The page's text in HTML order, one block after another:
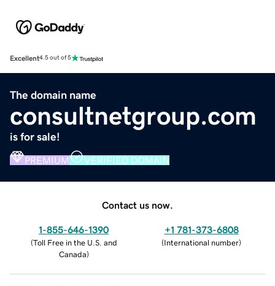
Excellent4.5 out of 5
The domain name
consultnetgroup.com
is for sale!
PREMIUM VERIFIED DOMAIN
Contact us now.
1-855-646-1390
(Toll Free in the U.S. and
Canada)
+1 781-373-6808
(International number)